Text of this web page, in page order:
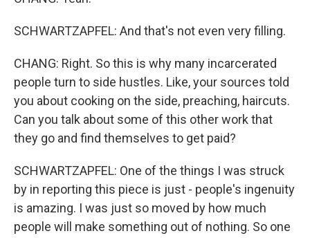
SCHWARTZAPFEL: And that's not even very filling.
CHANG: Right. So this is why many incarcerated
people turn to side hustles. Like, your sources told
you about cooking on the side, preaching, haircuts.
Can you talk about some of this other work that
they go and find themselves to get paid?
SCHWARTZAPFEL: One of the things I was struck
by in reporting this piece is just - people's ingenuity
is amazing. I was just so moved by how much
people will make something out of nothing. So one